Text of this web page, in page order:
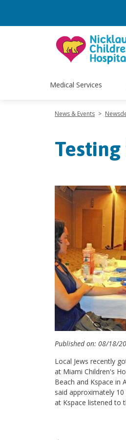
Medical Services
News & Events >
Published on: 08/18/
Local Jews recently
at Miami Children's
Beach and Kspace in
said approximately
at Kspace listened to